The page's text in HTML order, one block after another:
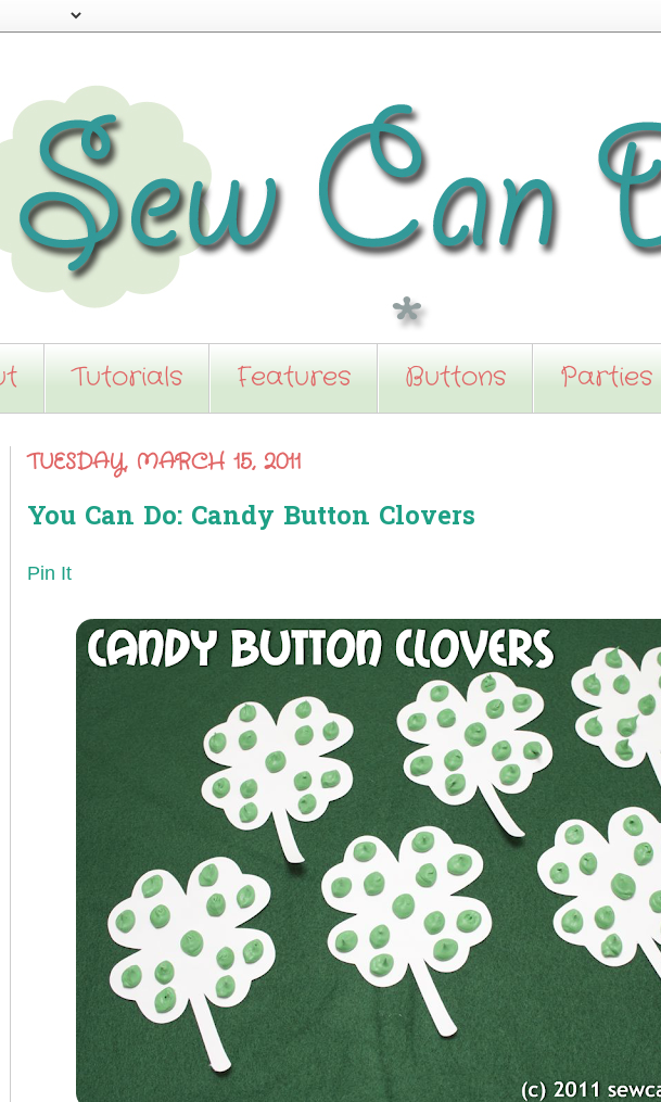
Tutorials Features Buttons Parties
TUESDAY, MARCH 15, 2011
You Can Do: Candy Button Clovers
Pin It